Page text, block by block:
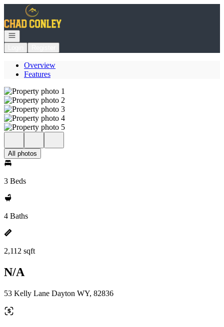
Go to: Homepage
Open navigation
Overview
Features
All photos
3 Beds
4 Baths
2,112 sqft
N/A
53 Kelly Lane Dayton WY, 82836